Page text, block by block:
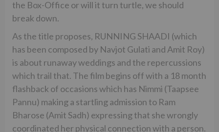
the Box-Office or will it turn turtle, we should
break down.
As the title proposes, RUNNING SHAADI (which
has been composed by Navjot Gulati and Amit Roy)
is about runaway weddings and the repercussions
which trail that. The film begins off with a 18 month
flashback of occasions which has Nimmi (Taapsee
Pannu) making a startling admission to Ram
Bharose (Amit Sadh) expressing that she wrongly
coordinated her physical connection with a person.